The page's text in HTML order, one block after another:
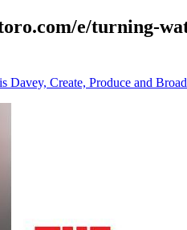
e/turning-
Davey, Create, Produce and